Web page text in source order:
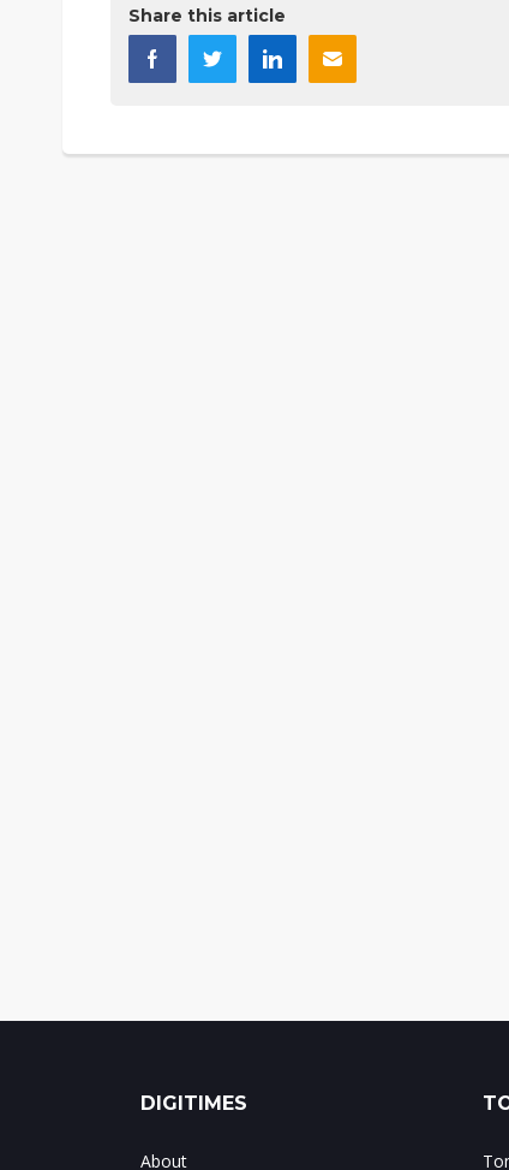
Share this article
DIGITIMES
About